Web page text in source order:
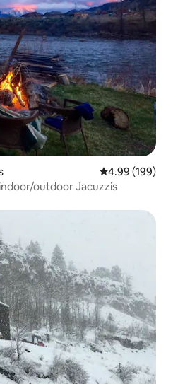
4.99 out of 5
4.99 (199)
outdoor Jacuzzis